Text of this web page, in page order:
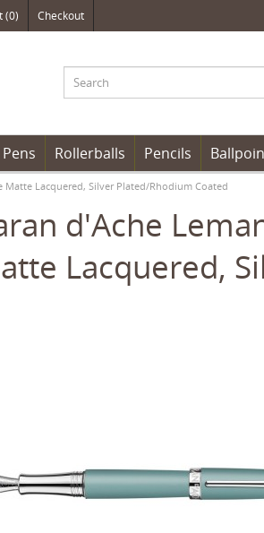
(0) Checkout
Rollerballs Pencils
Lacquered, Silver Plated/Rhodium Coated
d'Ache
Lacquered,